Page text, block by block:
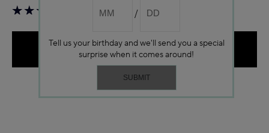
ADD TO BAG
Tell us your birthday and we'll send you a special
surprise when it comes around!